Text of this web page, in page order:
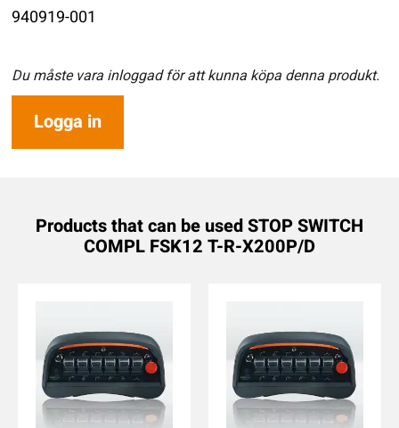
940919-001
Du måste vara inloggad för att kunna köpa denna produkt.
Logga in
Products that can be used STOP SWITCH
COMPL FSK12 T-R-X200P/D